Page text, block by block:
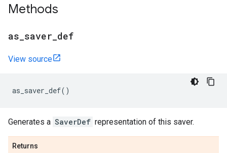
Methods
as saver def
View source
as_saver_def()
Generates a SaverDef representation of this saver.
Returns